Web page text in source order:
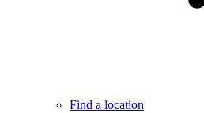
Find a location